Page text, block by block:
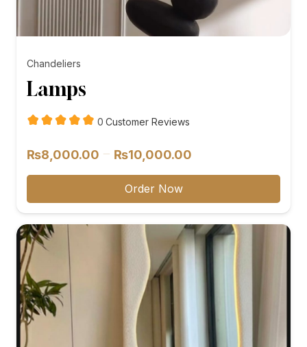
Chandeliers
Lamps
0 customer
Customer Reviews
₨8,000.00 – ₨10,000.00
range:
through
₨10,000.00
Order Now